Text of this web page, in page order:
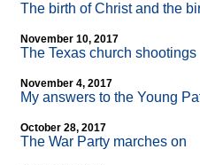
The birth of Christ and the
November 10, 2017
The Texas church shootings
November 4, 2017
My answers to the Young
October 28, 2017
The War Party marches on